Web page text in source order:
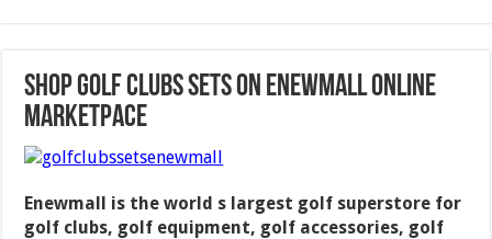
Shop Golf Clubs Sets on Enewmall Online
Marketpace
Enewmall is the world s largest golf superstore for
golf clubs, golf equipment, golf accessories, golf